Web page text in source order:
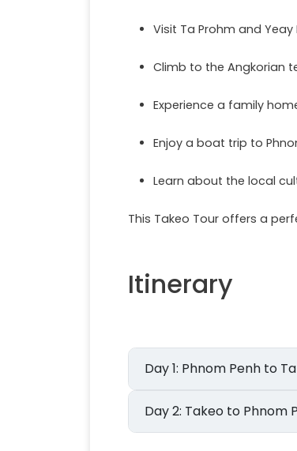
Visit Ta Prohm and
Climb to the Angkorian
Experience a family
Enjoy a boat trip to
Learn about the local
This Takeo Tour offers a
Itinerary
Day 1: Phnom Penh
Day 2: Takeo to